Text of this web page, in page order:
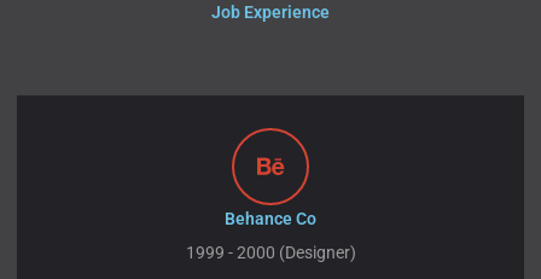
Job Experience
Behance Co
1999 - 2000 (Designer)